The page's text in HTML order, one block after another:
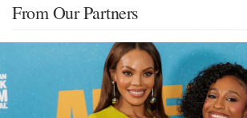
From Our Partners